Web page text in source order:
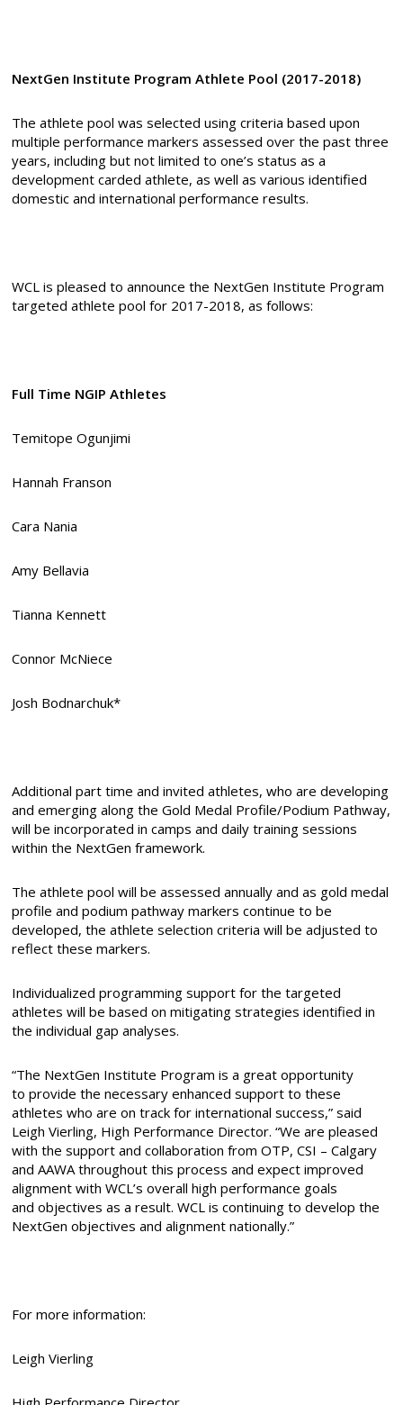
NextGen Institute Program Athlete Pool (2017-2018)
The athlete pool was selected using criteria based upon
multiple performance markers assessed over the past three
years, including but not limited to one’s status as a
development carded athlete, as well as various identified
domestic and international performance results.
WCL is pleased to announce the NextGen Institute Program
targeted athlete pool for 2017-2018, as follows:
Full Time NGIP Athletes
Temitope Ogunjimi
Hannah Franson
Cara Nania
Amy Bellavia
Tianna Kennett
Connor McNiece
Josh Bodnarchuk*
Additional part time and invited athletes, who are developing
and emerging along the Gold Medal Profile/Podium Pathway,
will be incorporated in camps and daily training sessions
within the NextGen framework.
The athlete pool will be assessed annually and as gold medal
profile and podium pathway markers continue to be
developed, the athlete selection criteria will be adjusted to
reflect these markers.
Individualized programming support for the targeted
athletes will be based on mitigating strategies identified in
the individual gap analyses.
“The NextGen Institute Program is a great opportunity
to provide the necessary enhanced support to these
athletes who are on track for international success,” said
Leigh Vierling, High Performance Director. “We are pleased
with the support and collaboration from OTP, CSI – Calgary
and AAWA throughout this process and expect improved
alignment with WCL’s overall high performance goals
and objectives as a result. WCL is continuing to develop the
NextGen objectives and alignment nationally.”
For more information:
Leigh Vierling